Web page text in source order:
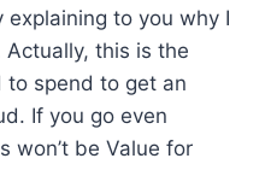
to you why I
this is the
to spend to get an
If you go even
won’t be Value for